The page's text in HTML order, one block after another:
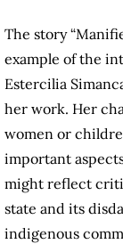
The story
example of the
Estercilia
her work. Her
women or
important
might reflect
state and its
indigenous